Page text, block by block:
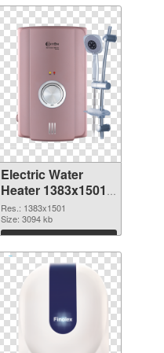
Electric Water
Heater 1383x1501
PNG cutout
Res.: 1383x1501
Size: 3094 kb
Download